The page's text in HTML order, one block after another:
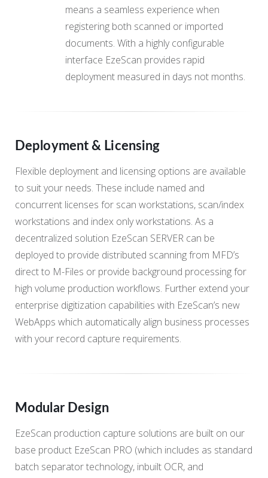
means a seamless experience when
registering both scanned or imported
documents. With a highly configurable
interface EzeScan provides rapid
deployment measured in days not months.
Deployment & Licensing
Flexible deployment and licensing options are available
to suit your needs. These include named and
concurrent licenses for scan workstations, scan/index
workstations and index only workstations. As a
decentralized solution EzeScan SERVER can be
deployed to provide distributed scanning from MFD’s
direct to M-Files or provide background processing for
high volume production workflows. Further extend your
enterprise digitization capabilities with EzeScan’s new
WebApps which automatically align business processes
with your record capture requirements.
Modular Design
EzeScan production capture solutions are built on our
base product EzeScan PRO (which includes as standard
batch separator technology, inbuilt OCR, and